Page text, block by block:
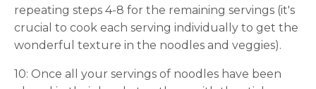
repeating steps 4-8 for the remaining servings (it's
crucial to cook each serving individually to get the
wonderful texture in the noodles and veggies).
10: Once all your servings of noodles have been